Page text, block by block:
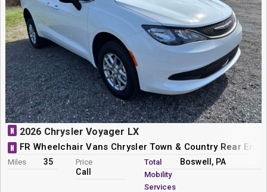
N 2026 Chrysler Voyager LX
N FR Wheelchair Vans Chrysler Town & Country Rear
Miles 35 Price
Call
Total
Mobility
Services
Boswell, PA